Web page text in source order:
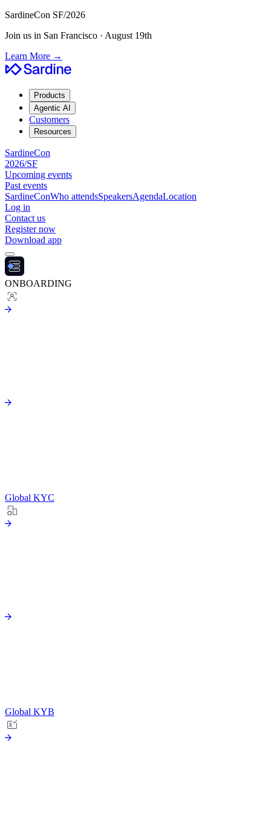
SardineCon SF/2026
Join us in San Francisco · August 19th
Learn More →
Products
Agentic AI
Customers
Resources
SardineCon
2026/SF
Upcoming events
Past events
SardineConWho attendsSpeakersAgendaLocation
Log in
Contact us
Register now
Download app
ONBOARDING
Global KYC
Global KYB